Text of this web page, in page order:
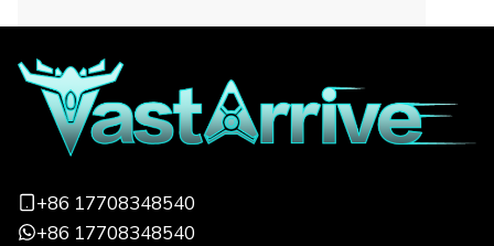
Informations
Focus on quickly responding to your
from a professional perspective
+86 17708348540
+86 17708348540